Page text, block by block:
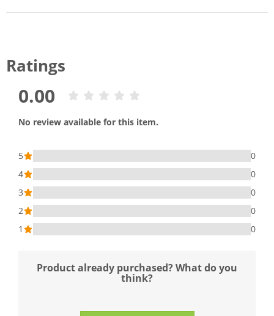
Ratings
0.00
No review available for this item.
5
0
4
0
3
0
2
0
1
0
Product already purchased? What do you
think?